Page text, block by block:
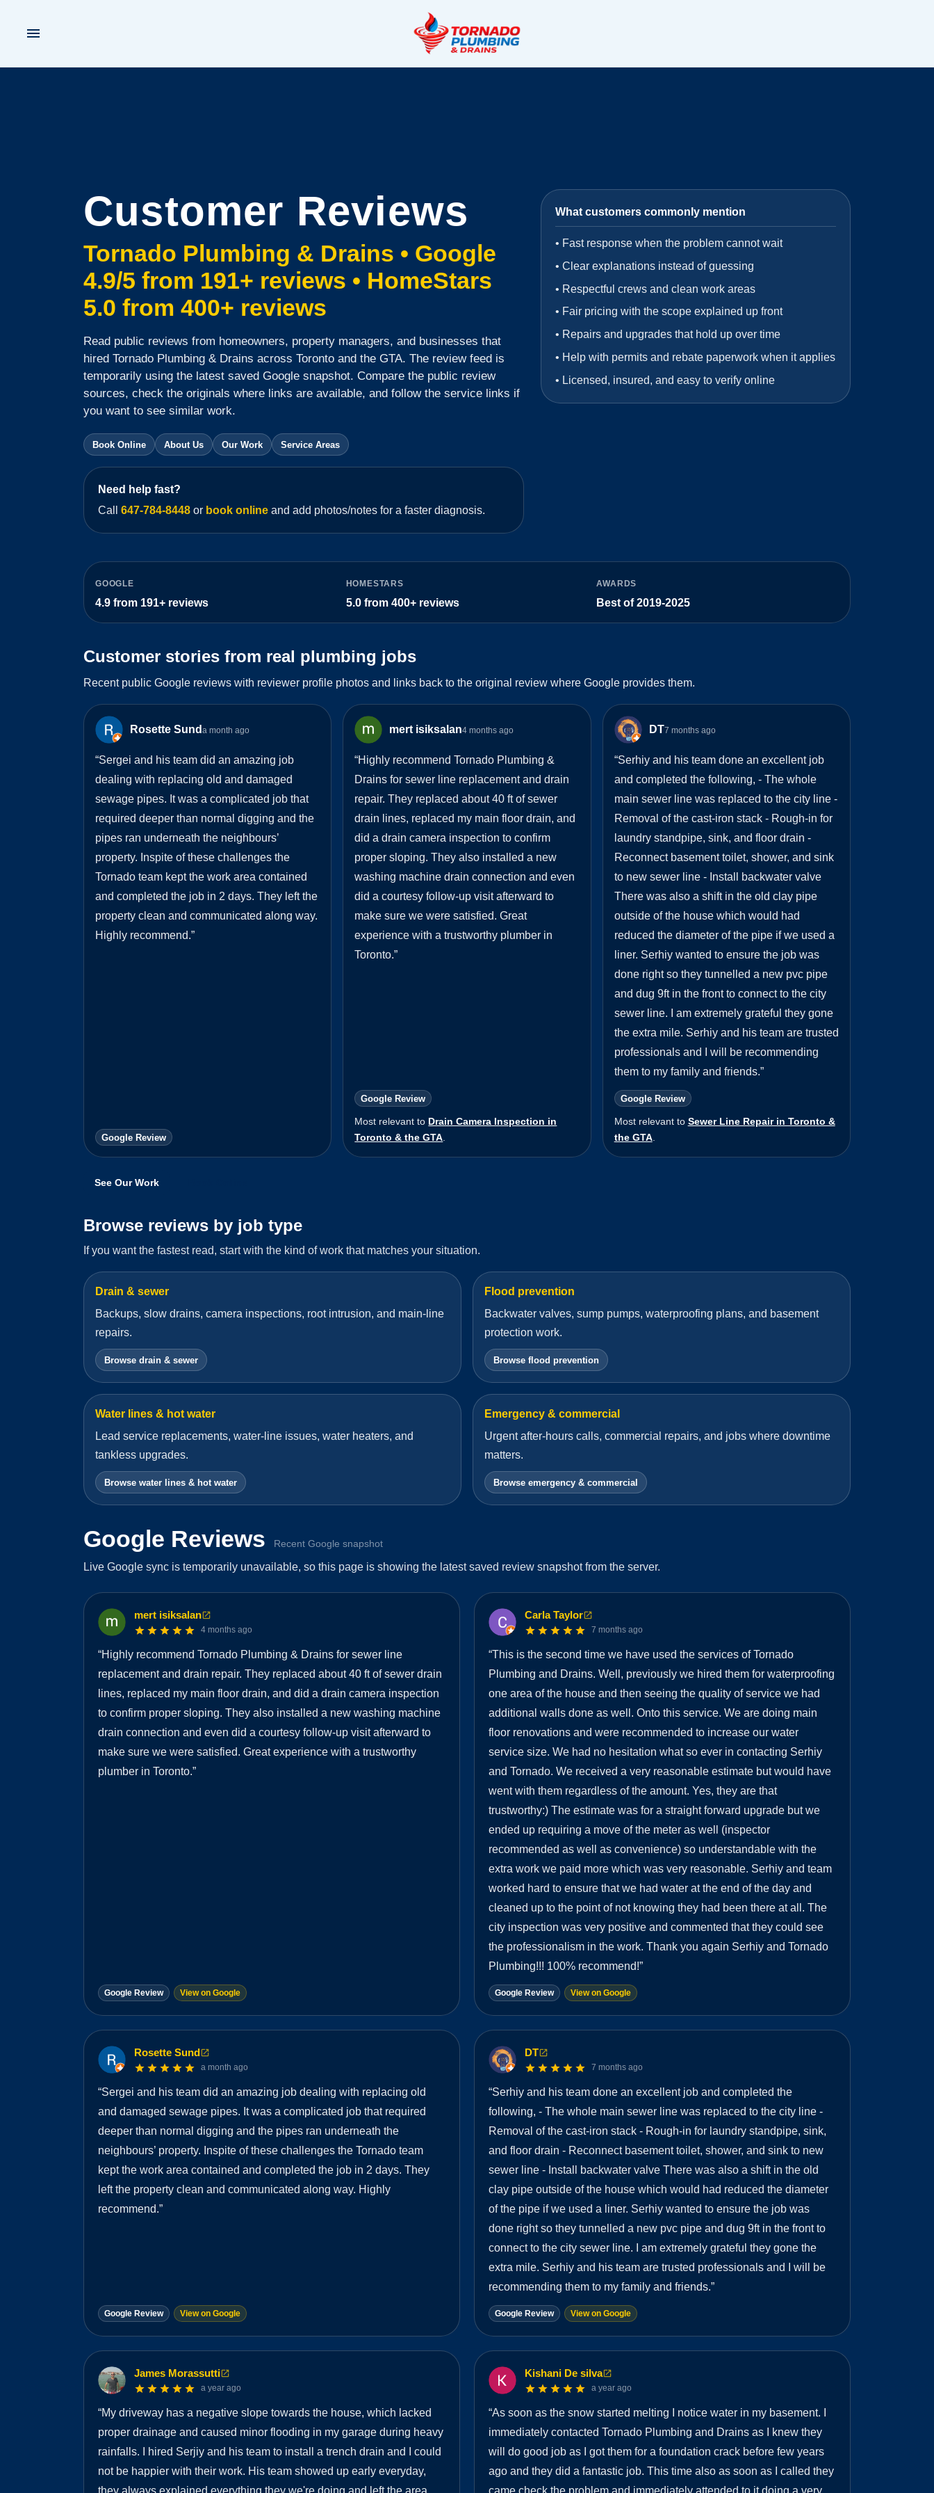
Customer Reviews
Tornado Plumbing & Drains • Google
4.9/5 from 191+ reviews • HomeStars
5.0 from 400+ reviews
Read public reviews from homeowners, property managers, and businesses that
hired Tornado Plumbing & Drains across Toronto and the GTA. The review feed is
temporarily using the latest saved Google snapshot. Compare the public review
sources, check the originals where links are available, and follow the service links if
you want to see similar work.
Book Online About Us Our Work Service Areas
Need help fast?
Call
647-784-8448 or book online and add photos/notes for a faster diagnosis.
What customers commonly mention
• Fast response when the problem cannot wait
• Clear explanations instead of guessing
• Respectful crews and clean work areas
• Fair pricing with the scope explained up front
• Repairs and upgrades that hold up over time
• Help with permits and rebate paperwork when it applies
• Licensed, insured, and easy to verify online
GOOGLE
4.9 from 191+ reviews
HOMESTARS
5.0from 400+reviews
AWARDS
Best of 2019-2025
Customer stories from real plumbing jobs
Recent public Google reviews with reviewer profile photos and links back to the original review where Google provides them.
Rosette Sund a month ago
“Sergei and his team did an amazing job
dealing with replacing old and damaged
sewage pipes. It was a complicated job that
required deeper than normal digging and the
pipes ran underneath the neighbours’
property. Inspite of these challenges the
Tornado team kept the work area contained
and completed the job in 2 days. They left the
property clean and communicated along way.
Highly recommend.”
Google Review
mert isiksalan4 months ago
“Highly recommend Tornado Plumbing &
Drains for sewer line replacement and drain
repair. They replaced about 40 ft of sewer
drain lines, replaced my main floor drain, and
did a drain camera inspection to confirm
proper sloping. They also installed a new
washing machine drain connection and even
did a courtesy follow-up visit afterward to
make sure we were satisfied. Great
experience with a trustworthy plumber in
Toronto.”
Google Review
Most relevant to Drain Camera Inspection in
Toronto & the GTA
DT7 months ago
“Serhiy and his team done an excellent job
and completed the following, - The whole
main sewer line was replaced to the city line -
Removal of the cast-iron stack - Rough-in for
laundry standpipe, sink, and floor drain -
Reconnect basement toilet, shower, and sink
to new sewer line - Install backwater valve
There was also a shift in the old clay pipe
outside of the house which would had
reduced the diameter of the pipe if we used a
liner. Serhiy wanted to ensure the job was
done right so they tunnelled a new pvc pipe
and dug 9ft in the front to connect to the city
sewer line. I am extremely grateful they gone
the extra mile. Serhiy and his team are trusted
professionals and I will be recommending
them to my family and friends.”
Google Review
Most relevant to Sewer Line Repair in Toronto &
the GTA.
See Our Work
Browse reviews by job type
If you want the fastest read, start with the kind of work that matches your situation.
Drain & sewer
Backups, slow drains, camera inspections, root intrusion, and main-line
repairs.
Browse drain & sewer
Flood prevention
Backwater valves, sump pumps, waterproofing plans, and basement
protection work.
Browse flood prevention
Water lines & hot water
Lead service replacements, water-line issues, water heaters, and
tankless upgrades.
Browse water lines & hot water
Emergency & commercial
Urgent after-hours calls, commercial repairs, and jobs where downtime
matters.
Browse emergency & commercial
Google Reviews Recent Google snapshot
Live Google sync is temporarily unavailable, so this page is showing the latest saved review snapshot from the server.
mert isiksalan
4 months ago
“Highly recommend Tornado Plumbing & Drains for sewer line
replacement and drain repair. They replaced about 40 ft of sewer drain
lines, replaced my main floor drain, and did a drain camera inspection
to confirm proper sloping. They also installed a new washing machine
drain connection and even did a courtesy follow-up visit afterward to
make sure we were satisfied. Great experience with a trustworthy
plumber in Toronto.”
Google Review View on Google
Carla Taylor
7 months ago
“This is the second time we have used the services of Tornado
Plumbing and Drains. Well, previously we hired them for waterproofing
one area of the house and then seeing the quality of service we had
additional walls done as well. Onto this service. We are doing main
floor renovations and were recommended to increase our water
service size. We had no hesitation what so ever in contacting Serhiy
and Tornado. We received a very reasonable estimate but would have
went with them regardless of the amount. Yes, they are that
trustworthy:) The estimate was for a straight forward upgrade but we
ended up requiring a move of the meter as well (inspector
recommended as well as convenience) so understandable with the
extra work we paid more which was very reasonable. Serhiy and team
worked hard to ensure that we had water at the end of the day and
cleaned up to the point of not knowing they had been there at all. The
city inspection was very positive and commented that they could see
the professionalism in the work. Thank you again Serhiy and Tornado
Plumbing!!! 100% recommend!”
Google Review View on Google
Rosette Sund
a month ago
“Sergei and his team did an amazing job dealing with replacing old
and damaged sewage pipes. It was a complicated job that required
deeper than normal digging and the pipes ran underneath the
neighbours’ property. Inspite of these challenges the Tornado team
kept the work area contained and completed the job in 2 days. They
left the property clean and communicated along way. Highly
recommend.”
Google Review View on Google
DT
7 months ago
“Serhiy and his team done an excellent job and completed the
following, - The whole main sewer line was replaced to the city line -
Removal of the cast-iron stack - Rough-in for laundry standpipe, sink,
and floor drain - Reconnect basement toilet, shower, and sink to new
sewer line - Install backwater valve There was also a shift in the old
clay pipe outside of the house which would had reduced the diameter
of the pipe if we used a liner. Serhiy wanted to ensure the job was
done right so they tunnelled a new pvc pipe and dug 9ft in the front to
connect to the city sewer line. I am extremely grateful they gone the
extra mile. Serhiy and his team are trusted professionals and I will be
recommending them to my family and friends.”
Google Review View on Google
James Morassutti
a year ago
“My driveway has a negative slope towards the house, which lacked
proper drainage and caused minor flooding in my garage during heavy
rainfalls. I hired Serjiy and his team to install a trench drain and I could
not be happier with their work. His team showed up early everyday,
they always explained everything they we're doing and left the area
Kishani De silva
a year ago
“As soon as the snow started melting I notice water in my basement. I
immediately contacted Tornado Plumbing and Drains as I knew they
will do good job as I got them for a foundation crack before few years
ago and they did a fantastic job. This time also as soon as I called they
came check the problem and immediately attended to it doing a very